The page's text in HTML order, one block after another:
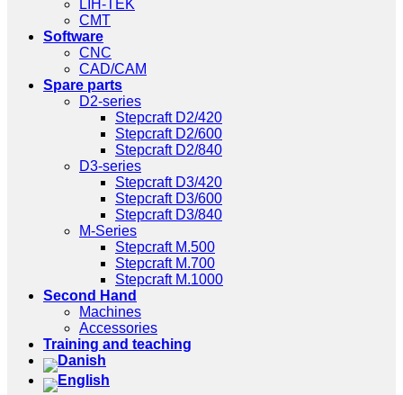
LIH-TEK
CMT
Software
CNC
CAD/CAM
Spare parts
D2-series
Stepcraft D2/420
Stepcraft D2/600
Stepcraft D2/840
D3-series
Stepcraft D3/420
Stepcraft D3/600
Stepcraft D3/840
M-Series
Stepcraft M.500
Stepcraft M.700
Stepcraft M.1000
Second Hand
Machines
Accessories
Training and teaching